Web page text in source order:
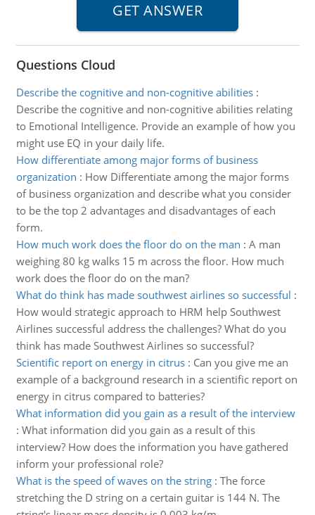
Questions Cloud
Describe the cognitive and non-cognitive abilities:
Describe the cognitive and non-cognitive abilities relating
to Emotional Intelligence. Provide an example of how you
might use EQ in your daily life.
How differentiate among major forms of business
organization : How Differentiate among the major forms
of business organization and describe what you consider
to be the top 2 advantages and disadvantages of each
form.
How much work does the floor do on the man : A man
weighing 80 kg walks 15 m across the floor. How much
work does the floor do on the man?
What do think has made southwest airlines so successful :
How would strategic approach to HRM help Southwest
Airlines successful address the challenges? What do you
think has made Southwest Airlines so successful?
Scientific report on energy in citrus: Can you give me an
example of a background research in a scientific report on
energy in citrus compared to batteries?
What information did you gain as a result of the interview
: What information did you gain as a result of this
interview? How does the information you have gathered
inform your professional role?
What is the speed of waves on the string: The force
stretching the D string on a certain guitar is 144 N. The